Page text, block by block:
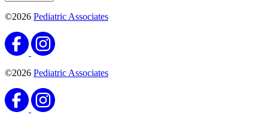
©2026 Pediatric Associates
©2026 Pediatric Associates